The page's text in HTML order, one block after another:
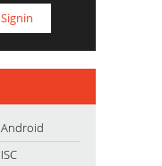
Android
ISC